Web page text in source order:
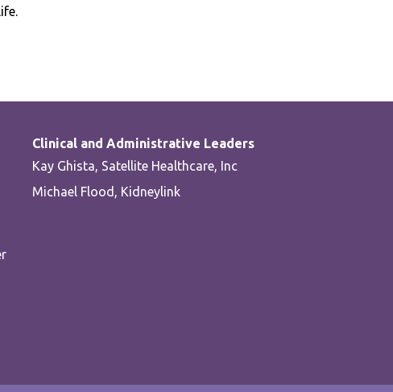
Clinical and Administrative Leaders
Kay Ghista, Satellite Healthcare, Inc
Michael Flood, Kidneylink